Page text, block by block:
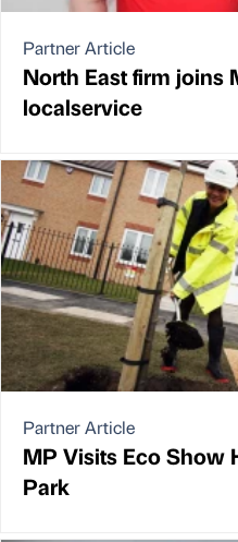
Partner Article
North East firm joins
localservice
Partner Article
MP Visits Eco Show
Park